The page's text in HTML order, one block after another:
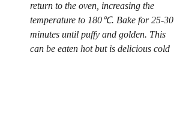
return to the oven, increasing the
temperature to 180℃. Bake for 25-30
minutes until puffy and golden. This
can be eaten hot but is delicious cold